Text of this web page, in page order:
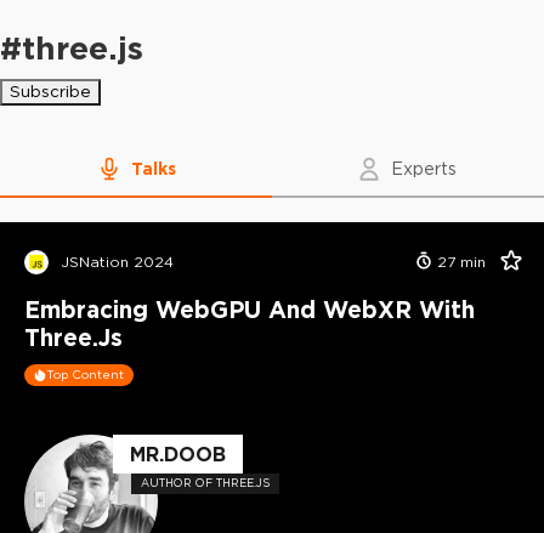
#three.js
Subscribe
Talks Experts
JSNation 2024 27 min
Embracing WebGPU And WebXR With
Three.js
Top Content
MR.DOOB
AUTHOR OF THREE.JS